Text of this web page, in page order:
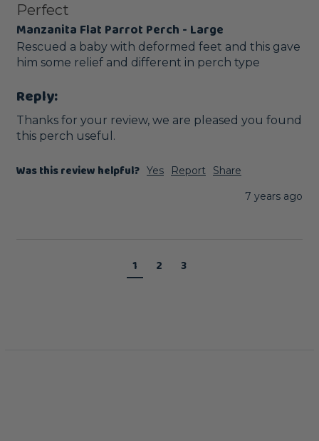
Perfect
Manzanita Flat Parrot Perch - Large
Rescued a baby with deformed feet and this gave
him some relief and different in perch type
Reply:
Thanks for your review, we are pleased you found
this perch useful.
Was this review helpful? Yes Report
Share
7 years ago
1 2 3